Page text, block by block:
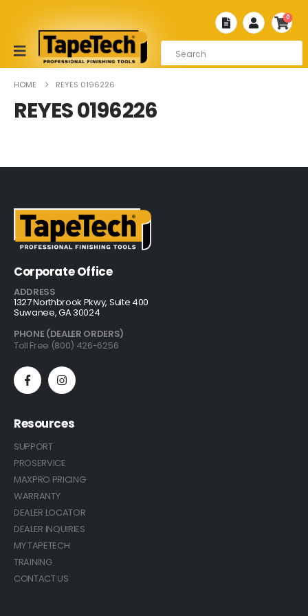
0
HOME REYES 0196226
REYES 0196226
Corporate Office
ADDRESS
1327 Northbrook Pkwy, Suite 400
Suwanee, GA 30024
PHONE (DEALER ORDERS)
Toll Free (800) 426-6256
Resources
SUPPORT
PROSERVICE
MAXPRO PRICING
WARRANTY
DEALER LOCATOR
DEALER INQUIRIES
MY TAPETECH
TRAINING
CONTACT US